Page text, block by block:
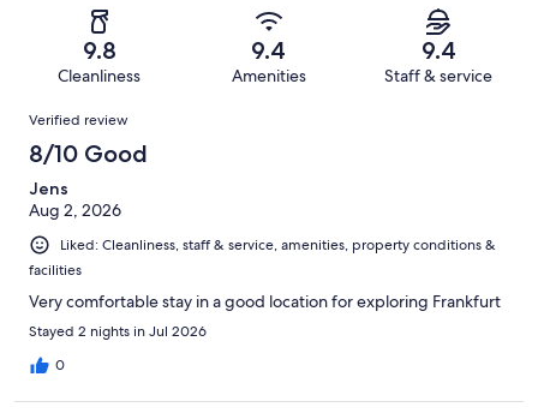
reviews
reviews
of
reviews
9.8
Cleanliness
9.4
Amenities
9.4
Staff & service
Reviews
Verified review
8/10 Good
Jens
Aug 2, 2026
Liked: Cleanliness, staff & service, amenities, property conditions &
facilities
Very comfortable stay in a good location for exploring Frankfurt
Stayed 2 nights in Jul 2026
0